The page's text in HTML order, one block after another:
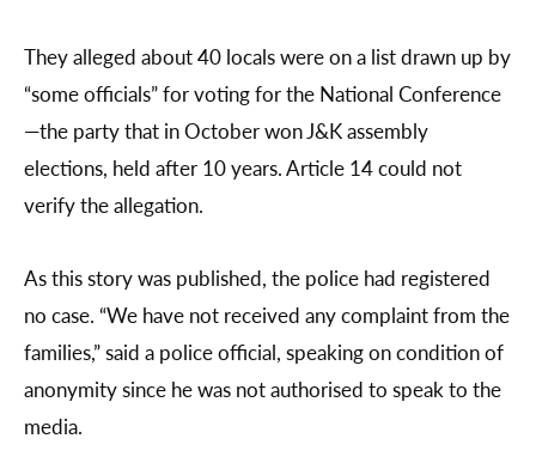
They alleged about 40 locals were on a list drawn up by
“some officials” for voting for the National Conference
—the party that in October won J&K assembly
elections, held after 10 years. Article 14 could not
verify the allegation.
As this story was published, the police had registered
no case. “We have not received any complaint from the
families,” said a police official, speaking on condition of
anonymity since he was not authorised to speak to the
media.